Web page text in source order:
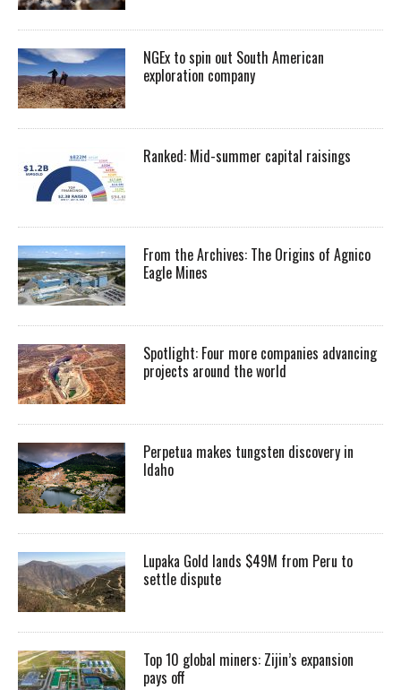
NGEx to spin out South American
exploration company
Ranked: Mid-summer capital raisings
From the Archives: The Origins of Agnico
Eagle Mines
Spotlight: Four more companies advancing
projects around the world
Perpetua makes tungsten discovery in
Idaho
Lupaka Gold lands $49M from Peru to
settle dispute
Top 10 global miners: Zijin’s expansion
pays off